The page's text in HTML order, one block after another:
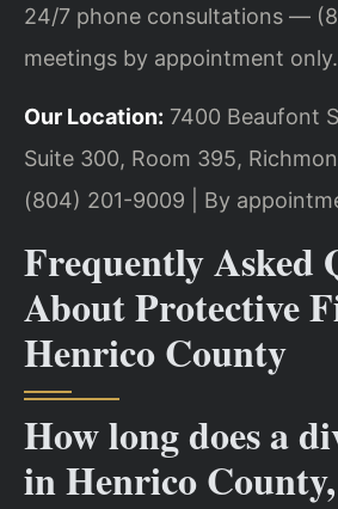
24/7 phone consultations —
meetings by appointment only.
Our Location: 7400 Beaufont
Suite 300, Room 395,
(804) 201-9009 | By
Frequently Asked
About Protective
Henrico County
How long does a
in Henrico